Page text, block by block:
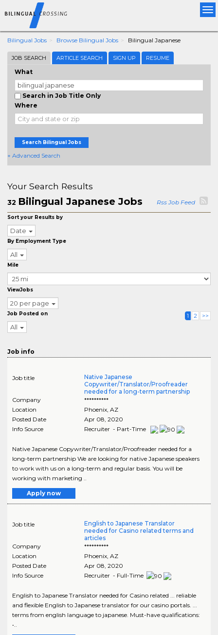
Bilingual Jobs Browse Bilingual Jobs Bilingual Japanese
JOB SEARCH ARTICLE SEARCH SIGN UP RESUME
What
Search in Job Title Only
Where
Search Bilingual Jobs
+ Advanced Search
Your Search Results
32 Bilingual Japanese Jobs Rss Job Feed
Sort your Results by
Date
By Employment Type
All
Mile
ViewJobs
20 per page
Job Posted on
All
1 2 >>
Job info
Job title
Native Japanese
Copywriter/Translator/Proofreader
needed for a long-term partnership
Company
**********
Location
Phoenix, AZ
Posted Date
Apr 08, 2020
Info Source
Recruiter - Part-Time
Native Japanese Copywriter/Translator/Proofreader needed for a
long-term partnership We are looking for native Japanese speakers
to work with us on a long-term and regular basis. You will be
working with marketing ..
Apply now
Job title
English to Japanese Translator
needed for Casino related terms and
articles
Company
**********
Location
Phoenix, AZ
Posted Date
Apr 08, 2020
Info Source
Recruiter - Full-Time
English to Japanese Translator needed for Casino related ... reliable
and flexible English to Japanese translator for our casino portals. ...
terms from english language to japanese. Must-have qualifications:
•..